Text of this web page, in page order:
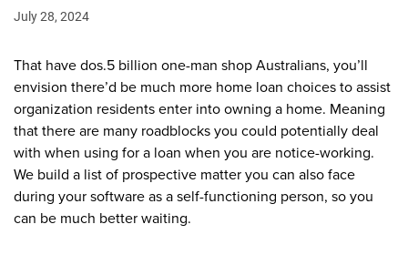
July 28, 2024
That have dos.5 billion one-man shop Australians, you’ll
envision there’d be much more home loan choices to assist
organization residents enter into owning a home. Meaning
that there are many roadblocks you could potentially deal
with when using for a loan when you are notice-working.
We build a list of prospective matter you can also face
during your software as a self-functioning person, so you
can be much better waiting.